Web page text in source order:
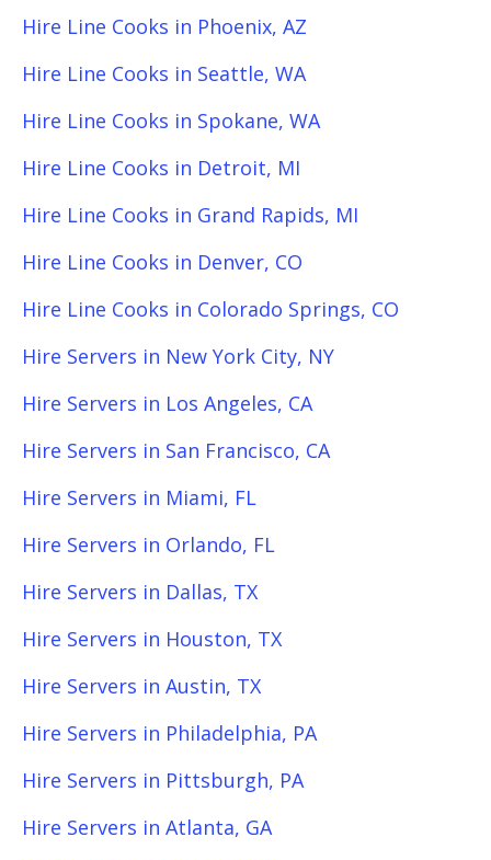
Hire Line Cooks in Phoenix, AZ
Hire Line Cooks in Seattle, WA
Hire Line Cooks in Spokane, WA
Hire Line Cooks in Detroit, MI
Hire Line Cooks in Grand Rapids, MI
Hire Line Cooks in Denver, CO
Hire Line Cooks in Colorado Springs, CO
Hire Servers in New York City, NY
Hire Servers in Los Angeles, CA
Hire Servers in San Francisco, CA
Hire Servers in Miami, FL
Hire Servers in Orlando, FL
Hire Servers in Dallas, TX
Hire Servers in Houston, TX
Hire Servers in Austin, TX
Hire Servers in Philadelphia, PA
Hire Servers in Pittsburgh, PA
Hire Servers in Atlanta, GA